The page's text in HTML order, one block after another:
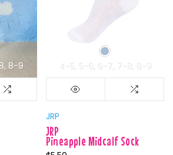
8-9 4-5 5-6 6-7 7-8 8-9
JRP
JRP
Pineapple Midcalf Sock